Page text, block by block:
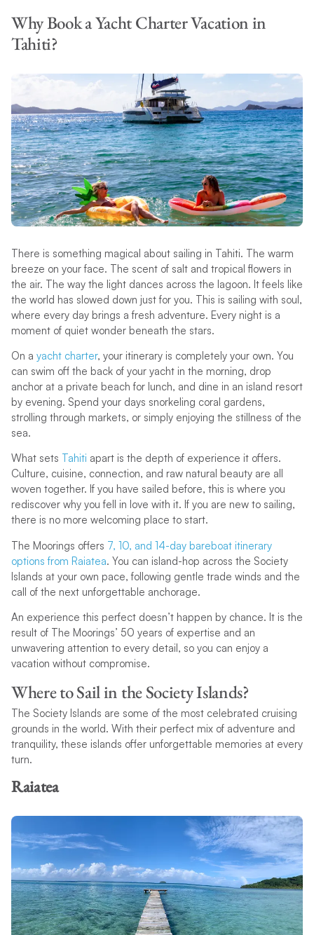
Why Book a Yacht Charter Vacation in
Tahiti?
There is something magical about sailing in Tahiti. The warm
breeze on your face. The scent of salt and tropical flowers in
the air. The way the light dances across the lagoon. It feels like
the world has slowed down just for you. This is sailing with soul,
where every day brings a fresh adventure. Every night is a
moment of quiet wonder beneath the stars.
On a yacht charter, your itinerary is completely your own. You
can swim off the back of your yacht in the morning, drop
anchor at a private beach for lunch, and dine in an island resort
by evening. Spend your days snorkeling coral gardens,
strolling through markets, or simply enjoying the stillness of the
sea.
What sets Tahiti apart is the depth of experience it offers.
Culture, cuisine, connection, and raw natural beauty are all
woven together. If you have sailed before, this is where you
rediscover why you fell in love with it. If you are new to sailing,
there is no more welcoming place to start.
The Moorings offers 7, 10, and 14-day bareboat itinerary
options from Raiatea. You can island-hop across the Society
Islands at your own pace, following gentle trade winds and the
call of the next unforgettable anchorage.
An experience this perfect doesn’t happen by chance. It is the
result of The Moorings’ 50 years of expertise and an
unwavering attention to every detail, so you can enjoy a
vacation without compromise.
Where to Sail in the Society Islands?
The Society Islands are some of the most celebrated cruising
grounds in the world. With their perfect mix of adventure and
tranquility, these islands offer unforgettable memories at every
turn.
Raiatea